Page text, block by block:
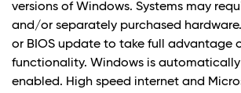
versions of Windows. Systems may
and/or separately purchased
or BIOS update to take full advantage
functionality. Windows is
enabled. High speed internet and